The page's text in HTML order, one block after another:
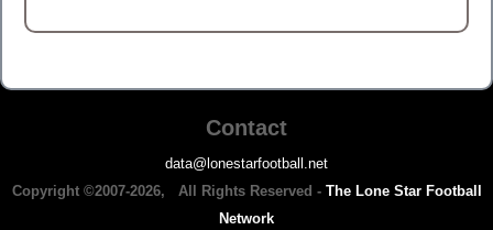
Contact
data@lonestarfootball.net
Copyright ©2007-2026, All Rights Reserved - The Lone Star Football
Network